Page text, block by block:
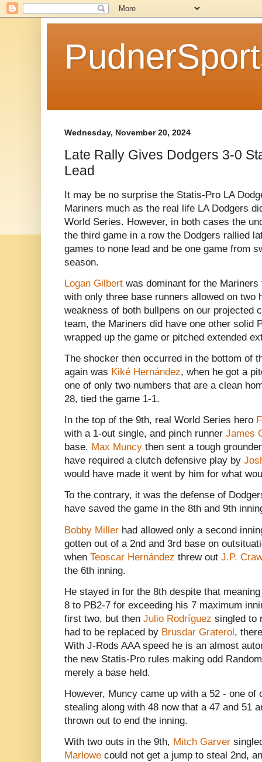
Wednesday, November 20, 2024
Late Rally Gives Dodgers 3-0
Lead
It may be no surprise the Statis-Pro LA
Mariners much as the real life LA Dodgers
World Series. However, in both cases the
the third game in a row the Dodgers rallied
games to none lead and be one game from
season.
Logan Gilbert was dominant for the
with only three base runners allowed on two
weakness of both bullpens on our projected
team, the Mariners did have one other solid
wrapped up the game or pitched extended
The shocker then occurred in the bottom of
again was Kiké Hernández, when he got a
one of only two numbers that are a clean
28, tied the game 1-1.
In the top of the 9th, real World Series hero
with a 1-out single, and pinch runner James
base. Max Muncy then sent a tough
have required a clutch defensive play by
would have made it went by him for what
To the contrary, it was the defense of
have saved the game in the 8th and 9th
Bobby Miller had allowed only a second
gotten out of a 2nd and 3rd base on
when Teoscar Hernández threw out J.P.
the 6th inning.
He stayed in for the 8th despite that
8 to PB2-7 for exceeding his 7 maximum
first two, but then Julio Rodríguez singled to
had to be replaced by Brusdar Graterol,
With J-Rods AAA speed he is an almost
the new Statis-Pro rules making odd
merely a base held.
However, Muncy came up with a 52 - one of
stealing along with 48 now that a 47 and 51
thrown out to end the inning.
With two outs in the 9th, Mitch Garver
Marlowe could not get a jump to steal 2nd,